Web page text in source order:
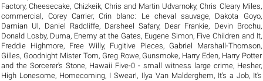
Factory,Cheesecake, Chizkeik, Chris and Martin Udvarnoky,Chris Cleary Miles,
commercial, Corey Carrier,Crin blanc: Le cheval sauvage, Dakota Goyo,
Damian Ul, Daniel Radcliffe, Darsheel Safary, Dear Frankie, Devin Brochu,
Donald Losby, Duma, Enemy at the Gates, Eugene Simon, Five Children and It,
Freddie Highmore, Free Willy, Fugitive Pieces, Gabriel Marshall-Thomson,
Gilles, Goodnight Mister Tom, Greg Rowe, Gunsmoke, Harry Eden, Harry Potter
and the Sorcerer's Stone, Hawaii Five-0 - small witness large crime, Hesher,
High Lonesome, Homecoming, I Swear!, Ilya Van Malderghem, It's a Job, It's